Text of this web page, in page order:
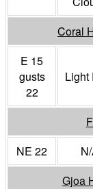
Coral
E 15
gusts
22
Light
NE 22
Gjoa